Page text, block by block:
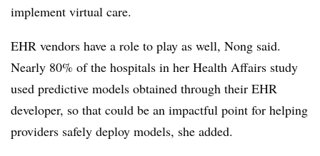
implement virtual care.
EHR vendors have a role to play as well, Nong said.
Nearly 80% of the hospitals in her Health Affairs study
used predictive models obtained through their EHR
developer, so that could be an impactful point for helping
providers safely deploy models, she added.